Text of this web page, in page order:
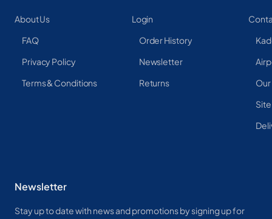
About Us
FAQ
Privacy Policy
Terms & Conditions
Login
Order History
Newsletter
Returns
Newsletter
Stay up to date with news and promotions by signing up for